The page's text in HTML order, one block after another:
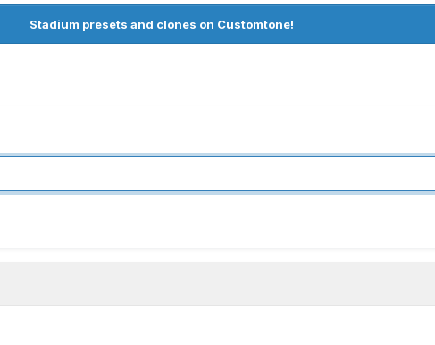
Stadium presets and clones on Customtone!